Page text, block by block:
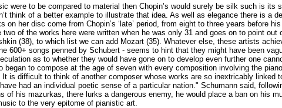
were to be compared to material then Chopin’s would surely be silk such is
think of a better example to illustrate that idea. As well as elegance there is a
her disc come from Chopin’s ‘late’ period, from eight to three years before
of the works here were written when he was only 31 and goes on to point
(38), to which list we can add Mozart (35). Whatever else, these artists
600+ songs penned by Schubert - seems to hint that they might have been
as to whether they would have gone on to develop even further one
to compose at the age of seven with every composition involving the
is difficult to think of another composer whose works are so inextricably linked
had an individual poetic sense of a particular nation." Schumann said,
his mazurkas, there lurks a dangerous enemy, he would place a ban on his
to the very epitome of pianistic art.